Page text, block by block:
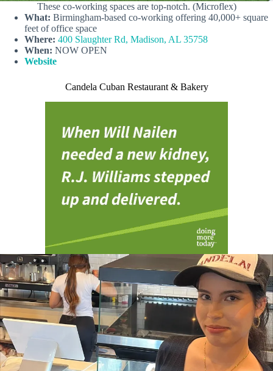
These co-working spaces are top-notch. (Microflex)
What: Birmingham-based co-working offering 40,000+ square
feet of office space
Where: 400 Slaughter Rd, Madison, AL 35758
When: NOW OPEN
Website
Candela Cuban Restaurant & Bakery